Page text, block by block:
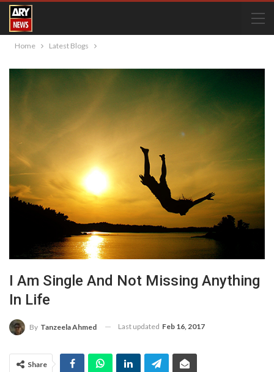
Home Latest Blogs
I Am Single And Not Missing Anything
In Life
By Tanzeela Ahmed Last updated Feb 16, 2017
Share